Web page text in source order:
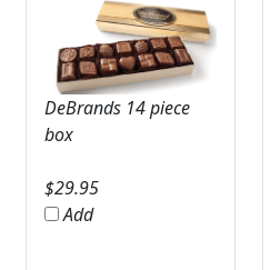
DeBrands 14 piece
box
$29.95
Add